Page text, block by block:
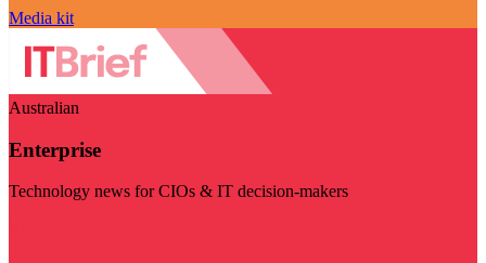
Media kit
Australian
Enterprise
Technology news for CIOs & IT decision-makers